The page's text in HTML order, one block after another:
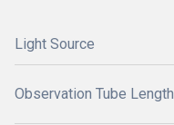
Light Source
Observation Tube Length